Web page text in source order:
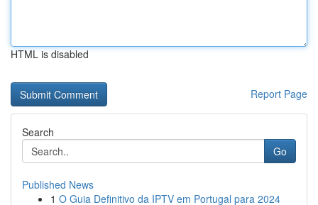
HTML is disabled
Report Page
Search
Go
Published News
1 O Guia Definitivo da IPTV em Portugal para 2024